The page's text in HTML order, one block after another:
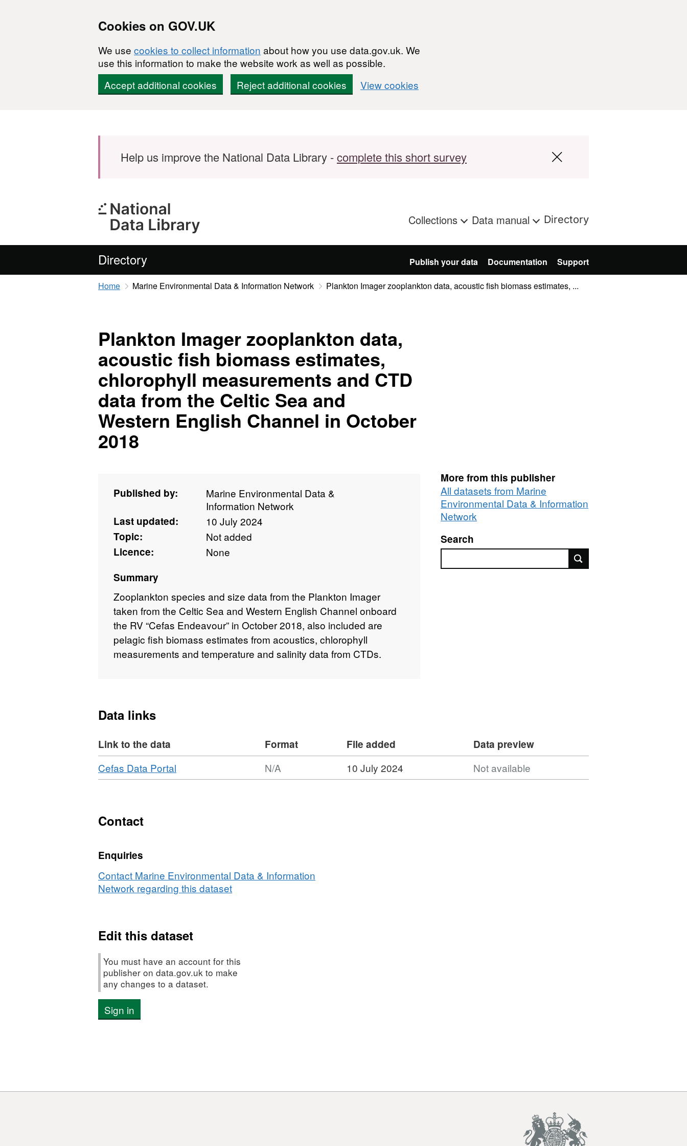
Cookies on GOV.UK
We use cookies to collect information about how you use data.gov.uk. We
use this information to make the website work as well as possible.
Accept additional cookies
Reject additional cookies View cookies
Help us improve the National Data Library -complete this short survey
Collections Data manual Directory
Directory Publish your data Documentation Support
Home Marine Environmental Data & Information Network Plankton Imager zooplankton data, acoustic fish biomass estimates, ...
Plankton Imager zooplankton data,
acoustic fish biomass estimates,
chlorophyll measurements and CTD
data from the Celtic Sea and
Western English Channel in October
2018
Published by:
Marine Environmental Data &
Information Network
Last updated:
10 July 2024
Topic:
Not added
Licence:
None
Summary
Zooplankton species and size data from the Plankton Imager
taken from the Celtic Sea and Western English Channel onboard
the RV “Cefas Endeavour” in October 2018, also included are
pelagic fish biomass estimates from acoustics, chlorophyll
measurements and temperature and salinity data from CTDs.
More from this publisher
All datasets from Marine
Environmental Data & Information
Network
Search
Data links
Link to the data Format File added
Data preview
Download
Cefas Data Portal
Format:
acoustic
fish
biomass
measurements
CTD
data
from
N/A 10 July 2024 Not available
Contact
Enquiries
Contact Marine Environmental Data & Information
Network regarding this dataset
Edit this dataset
You must have an account for this
publisher on data.gov.uk to make
any changes to a dataset.
Sign in